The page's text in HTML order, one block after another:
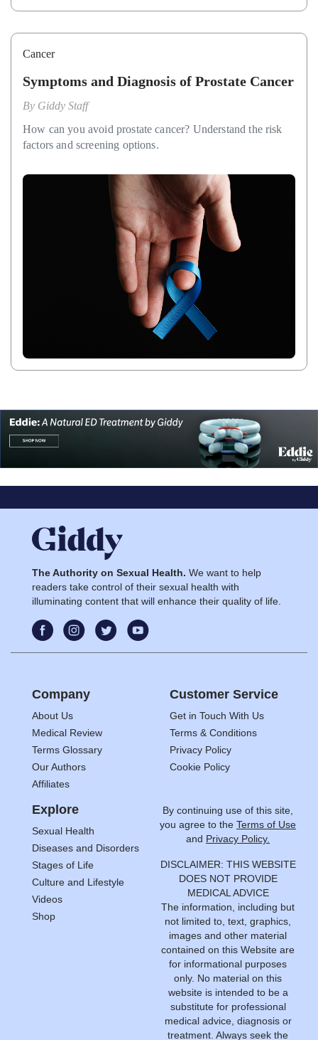
Cancer
Symptoms and Diagnosis of Prostate Cancer
By Giddy Staff
How can you avoid prostate cancer? Understand the risk
factors and screening options.
The Authority on Sexual Health. We want to help
readers take control of their sexual health with
illuminating content that will enhance their quality of life.
Company
About Us
Medical Review
Terms Glossary
Our Authors
Affiliates
Customer Service
Get in Touch With Us
Terms & Conditions
Privacy Policy
Cookie Policy
Explore
Sexual Health
Diseases and Disorders
Stages of Life
Culture and Lifestyle
Videos
Shop
By continuing use of this site,
you agree to the Terms of Use
and Privacy Policy.
DISCLAIMER: THIS WEBSITE
DOES NOT PROVIDE
MEDICAL ADVICE
The information, including but
not limited to, text, graphics,
images and other material
contained on this Website are
for informational purposes
only. No material on this
website is intended to be a
substitute for professional
medical advice, diagnosis or
treatment. Always seek the